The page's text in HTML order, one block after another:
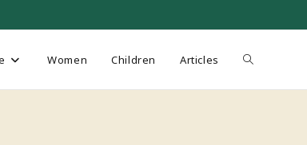
Women Children Articles Toggle